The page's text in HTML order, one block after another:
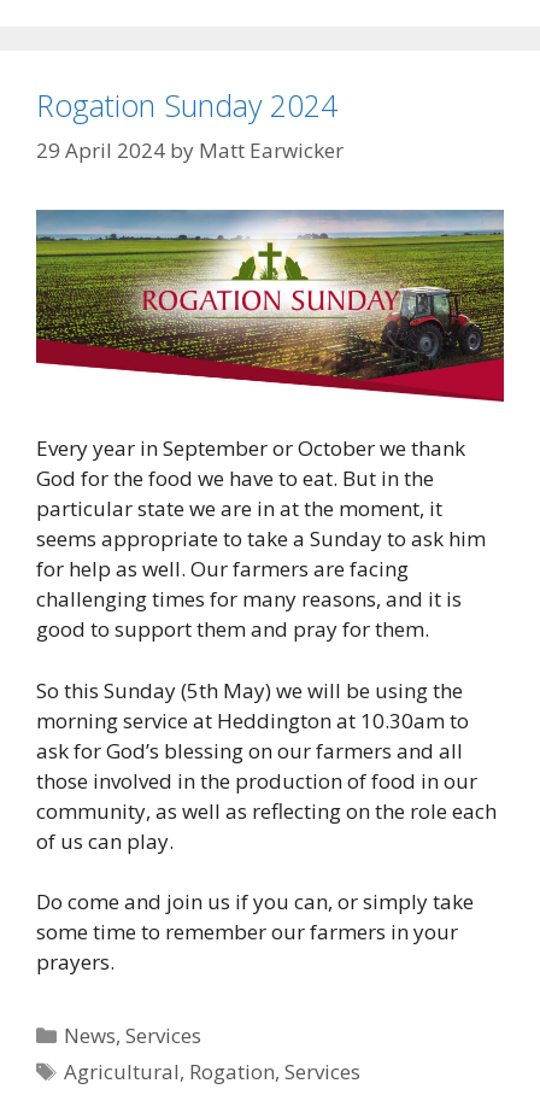
Rogation Sunday 2024
29 April 2024 by Matt Earwicker
Every year in September or October we thank
God for the food we have to eat. But in the
particular state we are in at the moment, it
seems appropriate to take a Sunday to ask him
for help as well. Our farmers are facing
challenging times for many reasons, and it is
good to support them and pray for them.
So this Sunday (5th May) we will be using the
morning service at Heddington at 10.30am to
ask for God’s blessing on our farmers and all
those involved in the production of food in our
community, as well as reflecting on the role each
of us can play.
Do come and join us if you can, or simply take
some time to remember our farmers in your
prayers.
Categories
News,Services
Tags
Agricultural, Rogation,Services